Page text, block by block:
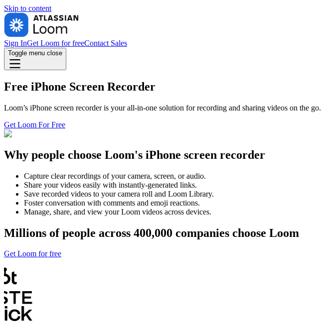
Skip to content
Sign InGet Loom for freeContact Sales
Toggle menu close
Free iPhone Screen Recorder
Loom’s iPhone screen recorder is your all-in-one solution for recording and sharing videos on the go.
Get Loom For Free
Why people choose Loom's iPhone screen recorder
Capture clear recordings of your camera, screen, or audio.
Share your videos easily with instantly-generated links.
Save recorded videos to your camera roll and Loom Library.
Foster conversation with comments and emoji reactions.
Manage, share, and view your Loom videos across devices.
Millions of people across 400,000 companies choose Loom
Get Loom for free